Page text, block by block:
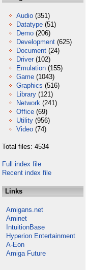
Audio (351)
Datatype (51)
Demo (206)
Development (625)
Document (24)
Driver (102)
Emulation (155)
Game (1043)
Graphics (516)
Library (121)
Network (241)
Office (69)
Utility (956)
Video (74)
Total files: 4534
Full index file
Recent index file
Links
Amigans.net
Aminet
IntuitionBase
Hyperion Entertainment
A-Eon
Amiga Future